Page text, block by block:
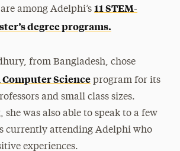
among Adelphi’s 11 STEM-
degree programs.
from Bangladesh, chose
Computer Scienceprogram for its
and small class sizes.
was also able to speak to a few
currently attending Adelphi who
experiences.